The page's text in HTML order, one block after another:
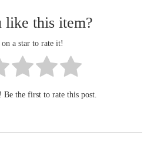
like this item?
a star to rate it!
Be the first to rate this post.